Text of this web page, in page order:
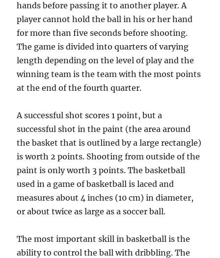
hands before passing it to another player. A
player cannot hold the ball in his or her hand
for more than five seconds before shooting.
The game is divided into quarters of varying
length depending on the level of play and the
winning team is the team with the most points
at the end of the fourth quarter.
A successful shot scores 1 point, but a
successful shot in the paint (the area around
the basket that is outlined by a large rectangle)
is worth 2 points. Shooting from outside of the
paint is only worth 3 points. The basketball
used in a game of basketball is laced and
measures about 4 inches (10 cm) in diameter,
or about twice as large as a soccer ball.
The most important skill in basketball is the
ability to control the ball with dribbling. The